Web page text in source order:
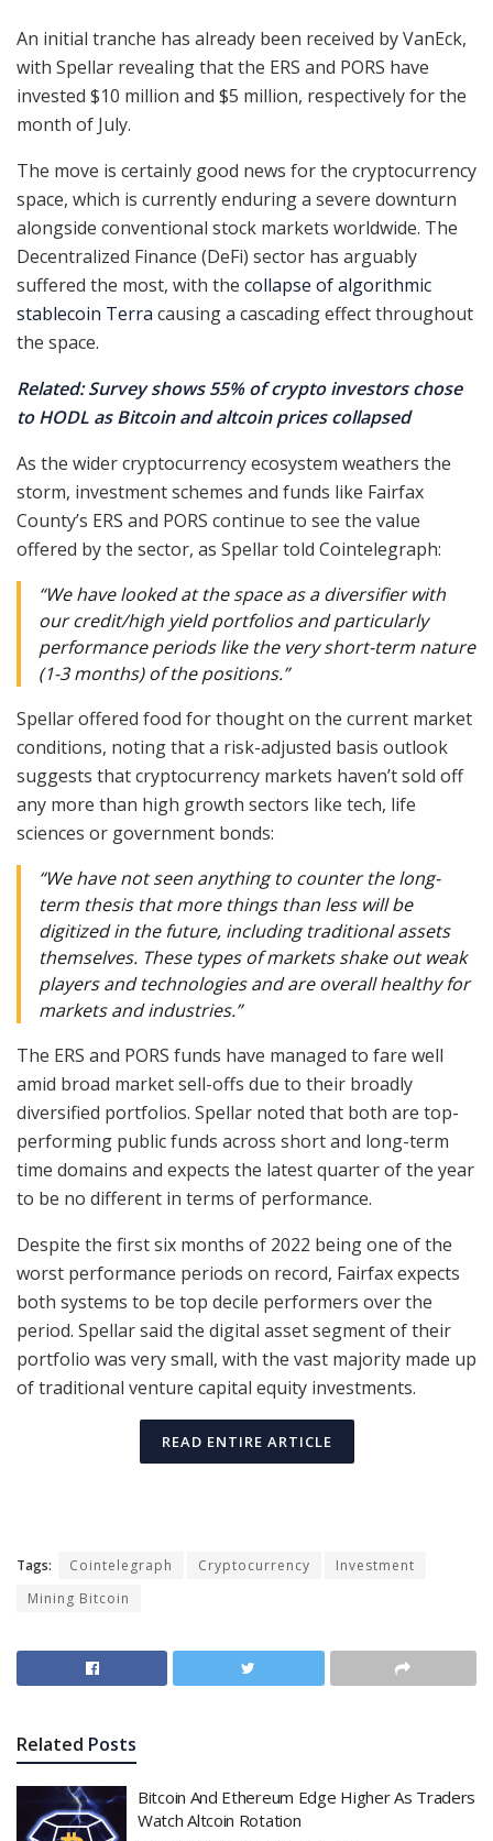
An initial tranche has already been received by VanEck,
with Spellar revealing that the ERS and PORS have
invested $10 million and $5 million, respectively for the
month of July.
The move is certainly good news for the cryptocurrency
space, which is currently enduring a severe downturn
alongside conventional stock markets worldwide. The
Decentralized Finance (DeFi) sector has arguably
suffered the most, with the collapse of algorithmic
stablecoin Terra causing a cascading effect throughout
the space.
Related: Survey shows 55% of crypto investors chose
to HODL as Bitcoin and altcoin prices collapsed
As the wider cryptocurrency ecosystem weathers the
storm, investment schemes and funds like Fairfax
County’s ERS and PORS continue to see the value
offered by the sector, as Spellar told Cointelegraph:
“We have looked at the space as a diversifier with
our credit/high yield portfolios and particularly
performance periods like the very short-term nature
(1-3 months) of the positions.”
Spellar offered food for thought on the current market
conditions, noting that a risk-adjusted basis outlook
suggests that cryptocurrency markets haven’t sold off
any more than high growth sectors like tech, life
sciences or government bonds:
“We have not seen anything to counter the long-
term thesis that more things than less will be
digitized in the future, including traditional assets
themselves. These types of markets shake out weak
players and technologies and are overall healthy for
markets and industries.”
The ERS and PORS funds have managed to fare well
amid broad market sell-offs due to their broadly
diversified portfolios. Spellar noted that both are top-
performing public funds across short and long-term
time domains and expects the latest quarter of the year
to be no different in terms of performance.
Despite the first six months of 2022 being one of the
worst performance periods on record, Fairfax expects
both systems to be top decile performers over the
period. Spellar said the digital asset segment of their
portfolio was very small, with the vast majority made up
of traditional venture capital equity investments.
READ ENTIRE ARTICLE
Tags: Cointelegraph Cryptocurrency
Investment
Mining Bitcoin
Related Posts
Bitcoin And Ethereum Edge Higher As Traders
Watch Altcoin Rotation